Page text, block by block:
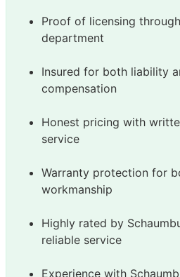
Proof of licensing
department
Insured for both liability
compensation
Honest pricing with
service
Warranty protection for
workmanship
Highly rated by
reliable service
Experience with